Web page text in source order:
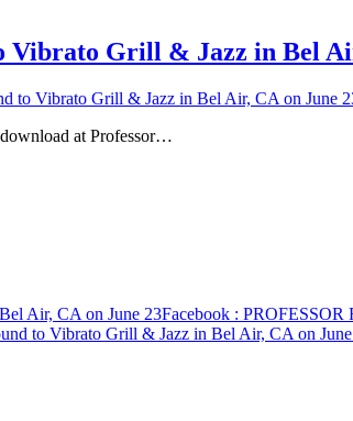
Vibrato Grill & Jazz in Bel
to Vibrato Grill & Jazz in Bel Air, CA on June
at Professor…
Air, CA on June 23Facebook : PROFESSOR
to Vibrato Grill & Jazz in Bel Air, CA on